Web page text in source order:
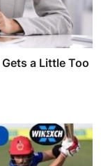
a Little Too